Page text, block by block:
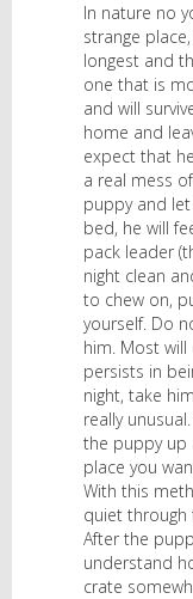
In nature no
strange
longest and
one that is
and will
home and
expect that
a real mess
puppy and
bed, he will
pack leader
night clean
to chew on,
yourself. Do
him. Most will
persists in
night, take
really
the puppy up
place you
With this
quiet through
After the
understand
crate